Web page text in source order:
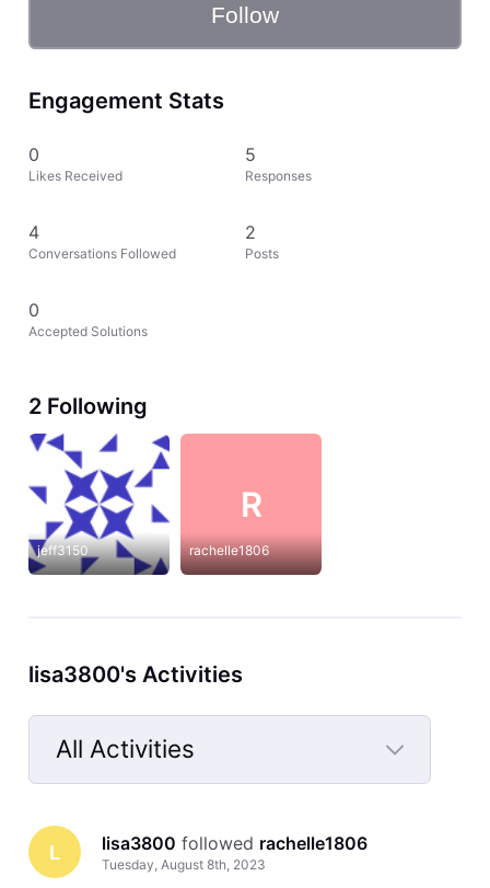
Follow
Engagement Stats
0
Likes Received
5
Responses
4
Conversations Followed
2
Posts
0
Accepted Solutions
2 Following
jeff3150
R
rachelle1806
lisa3800's Activities
All Activities
Selected
All
Activities
L lisa3800 followed rachelle1806
Tuesday, August 8th, 2023